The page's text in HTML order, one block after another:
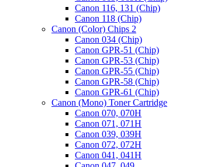
Canon 116, 131 (Chip)
Canon 118 (Chip)
Canon (Color) Chips 2
Canon 034 (Chip)
Canon GPR-51 (Chip)
Canon GPR-53 (Chip)
Canon GPR-55 (Chip)
Canon GPR-58 (Chip)
Canon GPR-61 (Chip)
Canon (Mono) Toner Cartridge
Canon 070, 070H
Canon 071, 071H
Canon 039, 039H
Canon 072, 072H
Canon 041, 041H